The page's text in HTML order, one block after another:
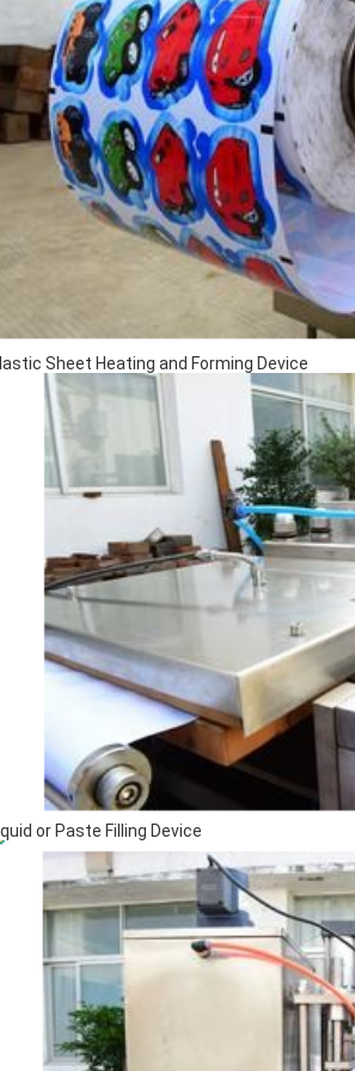
Sheet Heating and Forming Device
or Paste Filling Device